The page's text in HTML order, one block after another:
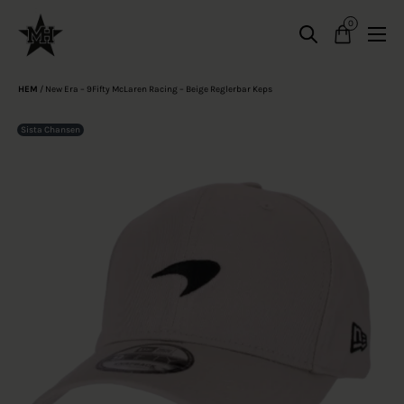
0
HEM / New Era – 9Fifty McLaren Racing – Beige Reglerbar Keps
Sista Chansen